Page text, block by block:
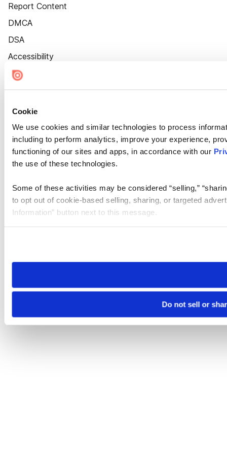
Cookie
We use cookies and similar technologies to process
including to perform analytics, improve your experience,
functioning of our sites and apps, in accordance with our
the use of these technologies.
Some of these activities may be considered “selling,”
to opt out of cookie-based selling, sharing, or targeted
Information” button next to this message.
need to be set again.
Do not sell or
Report Content
DMCA
DSA
Accessibility
Cookie Settings